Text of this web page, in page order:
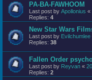
PA-BA-FAWHOOM
Last post by Apollonius «
Replies: 4
New Star Wars
Last post by Evilchumlee
Replies: 38
Fallen Order
Last post by Reyvan «
Replies: 2